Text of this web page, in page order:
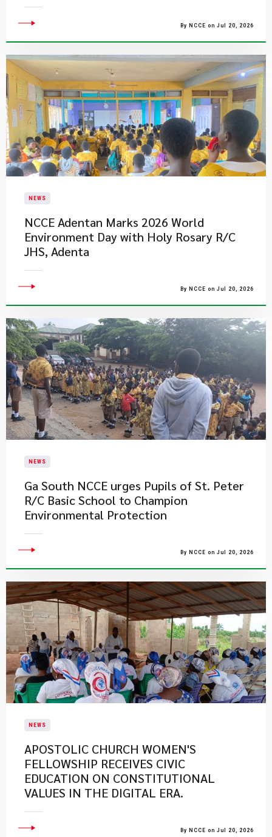
By NCCE on Jul 20, 2026
NEWS
NCCE Adentan Marks 2026 World
Environment Day with Holy Rosary R/C
JHS, Adenta
By NCCE on Jul 20, 2026
NEWS
Ga South NCCE urges Pupils of St. Peter
R/C Basic School to Champion
Environmental Protection
By NCCE on Jul 20, 2026
NEWS
APOSTOLIC CHURCH WOMEN'S
FELLOWSHIP RECEIVES CIVIC
EDUCATION ON CONSTITUTIONAL
VALUES IN THE DIGITAL ERA.
By NCCE on Jul 20, 2026